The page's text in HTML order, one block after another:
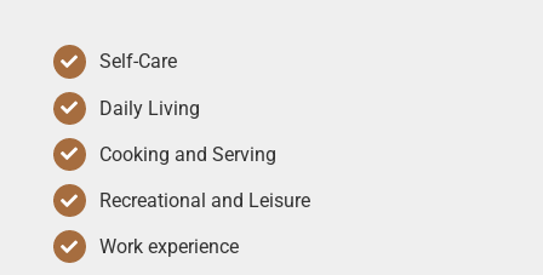
Self-Care
Daily Living
Cooking and Serving
Recreational and Leisure
Work experience